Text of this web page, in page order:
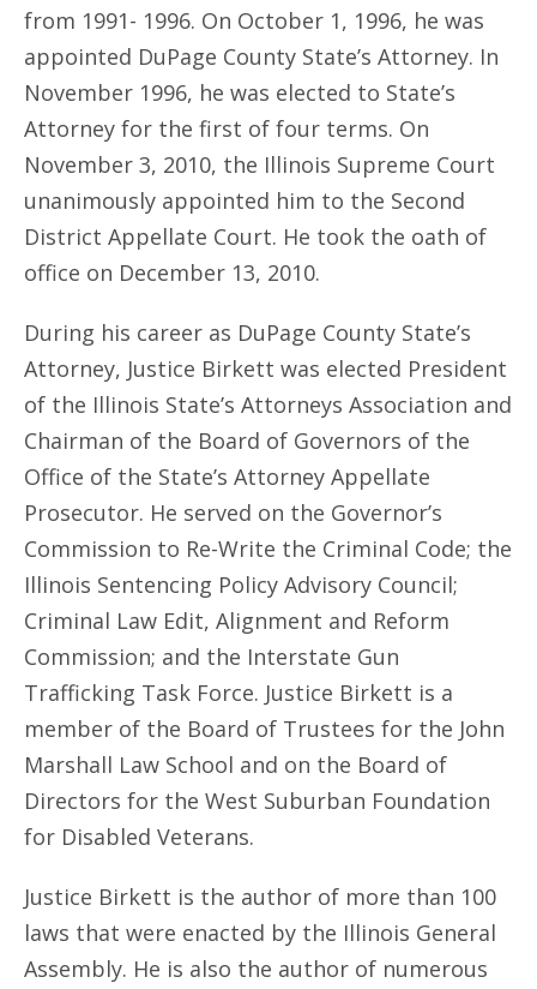
from 1991- 1996. On October 1, 1996, he was
appointed DuPage County State’s Attorney. In
November 1996, he was elected to State’s
Attorney for the first of four terms. On
November 3, 2010, the Illinois Supreme Court
unanimously appointed him to the Second
District Appellate Court. He took the oath of
office on December 13, 2010.
During his career as DuPage County State’s
Attorney, Justice Birkett was elected President
of the Illinois State’s Attorneys Association and
Chairman of the Board of Governors of the
Office of the State’s Attorney Appellate
Prosecutor. He served on the Governor’s
Commission to Re-Write the Criminal Code; the
Illinois Sentencing Policy Advisory Council;
Criminal Law Edit, Alignment and Reform
Commission; and the Interstate Gun
Trafficking Task Force. Justice Birkett is a
member of the Board of Trustees for the John
Marshall Law School and on the Board of
Directors for the West Suburban Foundation
for Disabled Veterans.
Justice Birkett is the author of more than 100
laws that were enacted by the Illinois General
Assembly. He is also the author of numerous